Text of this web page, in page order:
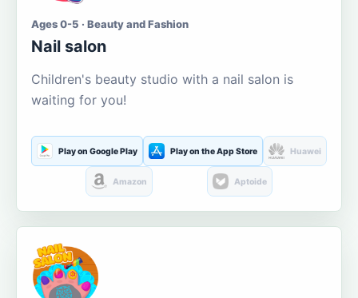
Ages 0-5 · Beauty and Fashion
Nail salon
Children's beauty studio with a nail salon is
waiting for you!
Play on Google Play Play on the App Store Huawei
Amazon Aptoide